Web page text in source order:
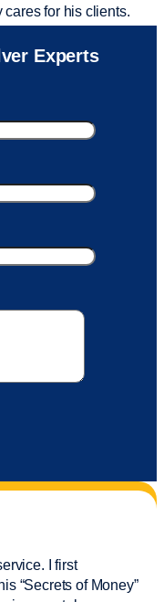
cares for his clients.
was connected
me with a fee that
Experts
I first
“Secrets of Money”